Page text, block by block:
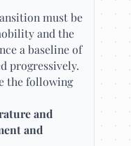
must be
and the
a baseline of
progressively.
the following
and
and